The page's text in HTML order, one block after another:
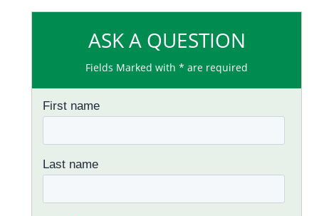
ASK A QUESTION
Fields Marked with * are required